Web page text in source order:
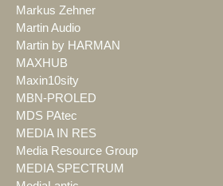
Markus Zehner
Martin Audio
Martin by HARMAN
MAXHUB
Maxin10sity
MBN-PROLED
MDS PAtec
MEDIA IN RES
Media Resource Group
MEDIA SPECTRUM